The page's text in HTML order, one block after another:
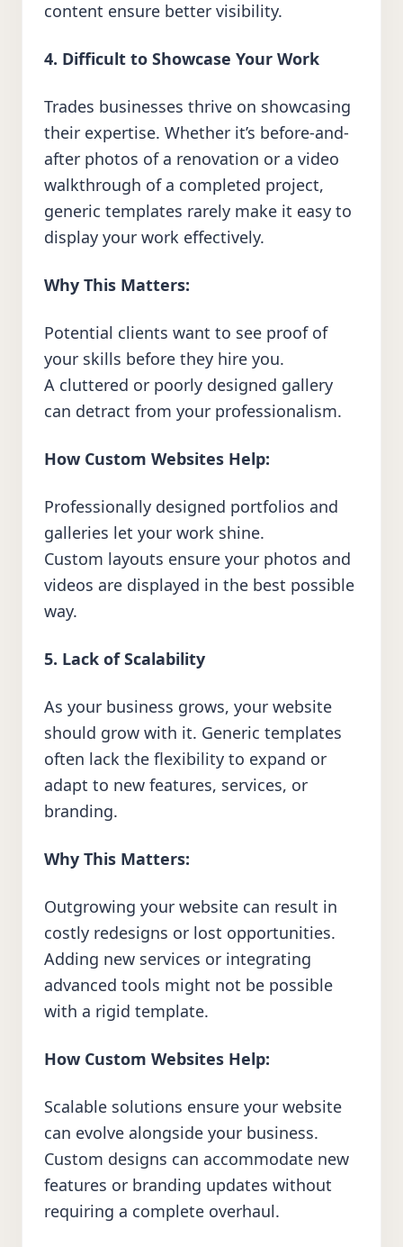
content ensure better visibility.
4. Difficult to Showcase Your Work
Trades businesses thrive on showcasing
their expertise. Whether it’s before-and-
after photos of a renovation or a video
walkthrough of a completed project,
generic templates rarely make it easy to
display your work effectively.
Why This Matters:
Potential clients want to see proof of
your skills before they hire you.
A cluttered or poorly designed gallery
can detract from your professionalism.
How Custom Websites Help:
Professionally designed portfolios and
galleries let your work shine.
Custom layouts ensure your photos and
videos are displayed in the best possible
way.
5. Lack of Scalability
As your business grows, your website
should grow with it. Generic templates
often lack the flexibility to expand or
adapt to new features, services, or
branding.
Why This Matters:
Outgrowing your website can result in
costly redesigns or lost opportunities.
Adding new services or integrating
advanced tools might not be possible
with a rigid template.
How Custom Websites Help:
Scalable solutions ensure your website
can evolve alongside your business.
Custom designs can accommodate new
features or branding updates without
requiring a complete overhaul.